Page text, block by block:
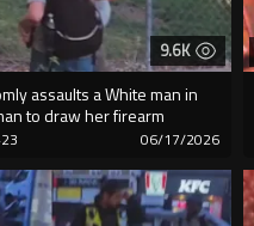
9.6K
assaults a White man in
to draw her firearm
06/17/2026